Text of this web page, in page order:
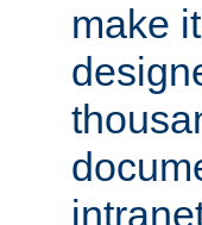
make